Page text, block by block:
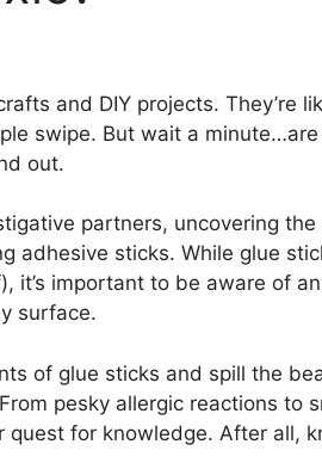
and DIY projects. They’re
swipe. But wait a minute…are
out.
partners, uncovering
adhesive sticks. While glue
it’s important to be aware of
surface.
of glue sticks and spill the
pesky allergic reactions to
quest for knowledge. After all,